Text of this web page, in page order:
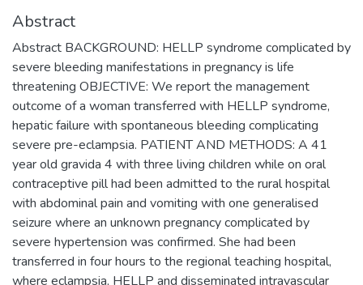
Abstract
Abstract BACKGROUND: HELLP syndrome complicated by
severe bleeding manifestations in pregnancy is life
threatening OBJECTIVE: We report the management
outcome of a woman transferred with HELLP syndrome,
hepatic failure with spontaneous bleeding complicating
severe pre-eclampsia. PATIENT AND METHODS: A 41
year old gravida 4 with three living children while on oral
contraceptive pill had been admitted to the rural hospital
with abdominal pain and vomiting with one generalised
seizure where an unknown pregnancy complicated by
severe hypertension was confirmed. She had been
transferred in four hours to the regional teaching hospital,
where eclampsia, HELLP and disseminated intravascular